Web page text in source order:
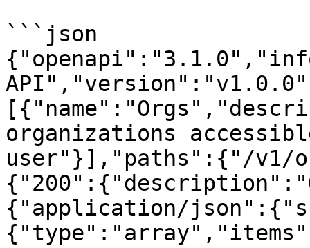
```json
organizations
user"}],"paths":{"/v1/
{"application/